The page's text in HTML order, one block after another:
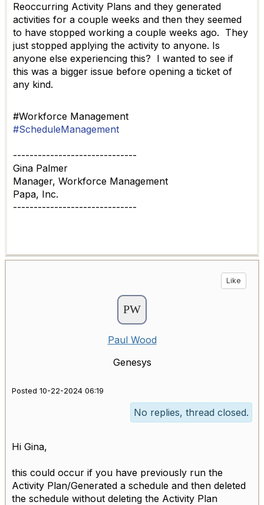
Reoccurring Activity Plans and they generated
activities for a couple weeks and then they seemed
to have stopped working a couple weeks ago. They
just stopped applying the activity to anyone. Is
anyone else experiencing this? I wanted to see if
this was a bigger issue before opening a ticket of
any kind.
#Workforce Management
#ScheduleManagement
------------------------------
Gina Palmer
Manager, Workforce Management
Papa, Inc.
------------------------------
Like
Paul Wood
Genesys
Posted 10-22-2024 06:19
No replies, thread closed.
Hi Gina,
this could occur if you have previously run the
Activity Plan/Generated a schedule and then deleted
the schedule without deleting the Activity Plan